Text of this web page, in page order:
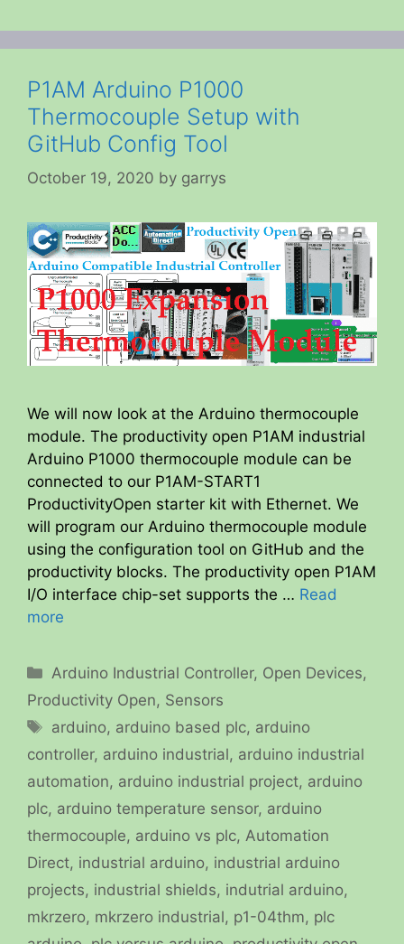
P1AM Arduino P1000
Thermocouple Setup with
GitHub Config Tool
October 19, 2020 by garrys
We will now look at the Arduino thermocouple
module. The productivity open P1AM industrial
Arduino P1000 thermocouple module can be
connected to our P1AM-START1
ProductivityOpen starter kit with Ethernet. We
will program our Arduino thermocouple module
using the configuration tool on GitHub and the
productivity blocks. The productivity open P1AM
I/O interface chip-set supports the … Read
more
Categories
Arduino Industrial Controller, Open Devices,
Productivity Open, Sensors
Tags
arduino, arduino based plc, arduino
controller, arduino industrial, arduino industrial
automation, arduino industrial project, arduino
plc, arduino temperature sensor, arduino
thermocouple, arduino vs plc, Automation
Direct, industrial arduino, industrial arduino
projects, industrial shields, indutrial arduino,
mkrzero, mkrzero industrial, p1-04thm, plc